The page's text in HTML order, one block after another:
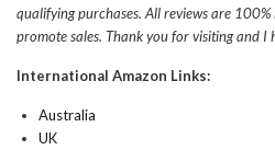
qualifying purchases. All reviews are
promote sales. Thank you for visiting and I
International Amazon Links:
Australia
UK